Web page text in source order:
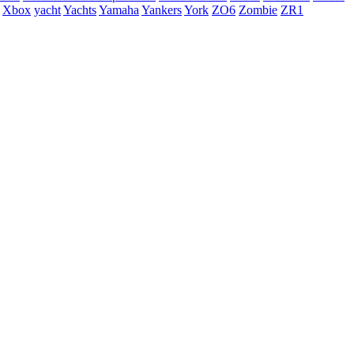
Xbox yachtYachtsYamaha YankersYork ZO6 Zombie ZR1